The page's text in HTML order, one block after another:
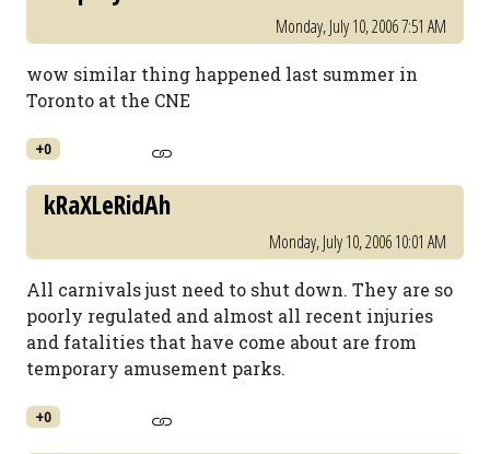
Monday, July 10, 2006 7:51 AM
wow similar thing happened last summer in
Toronto at the CNE
+0
kRaXLeRidAh
Monday, July 10, 2006 10:01 AM
All carnivals just need to shut down. They are so
poorly regulated and almost all recent injuries
and fatalities that have come about are from
temporary amusement parks.
+0